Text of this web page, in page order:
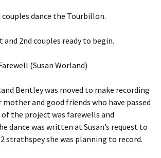
couples dance the Tourbillon.
and 2nd couples ready to begin.
(Susan Worland)
Bentley was moved to make recording
and good friends who have passed
of the project was farewells and
dance was written at Susan’s request to
strathspey she was planning to record.